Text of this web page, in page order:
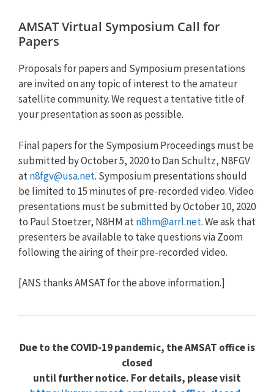
AMSAT Virtual Symposium Call for
Papers
Proposals for papers and Symposium presentations
are invited on any topic of interest to the amateur
satellite community. We request a tentative title of
your presentation as soon as possible.
Final papers for the Symposium Proceedings must be
submitted by October 5, 2020 to Dan Schultz, N8FGV
atn8fgv@usa.net. Symposium presentations should
be limited to 15 minutes of pre-recorded video. Video
presentations must be submitted by October 10, 2020
to Paul Stoetzer, N8HM atn8hm@arrl.net. We ask that
presenters be available to take questions via Zoom
following the airing of their pre-recorded video.
[ANS thanks AMSAT for the above information.]
Due to the COVID-19 pandemic, the AMSAT office is
closed
until further notice. For details, please visit